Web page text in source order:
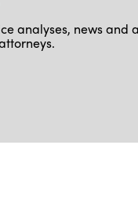
analyses, news and